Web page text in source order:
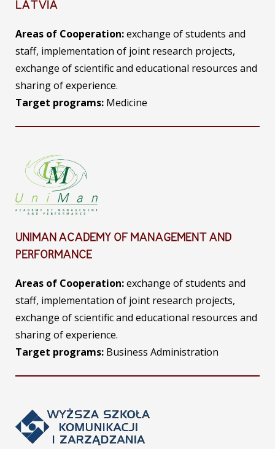
LATVIA
Areas of Cooperation:exchange of students and
staff, implementation of joint research projects,
exchange of scientific and educational resources and
sharing of experience.
Target programs: Medicine
UNIMAN ACADEMY OF MANAGEMENT AND
PERFORMANCE
Areas of Cooperation:exchange of students and
staff, implementation of joint research projects,
exchange of scientific and educational resources and
sharing of experience.
Target programs: Business Administration